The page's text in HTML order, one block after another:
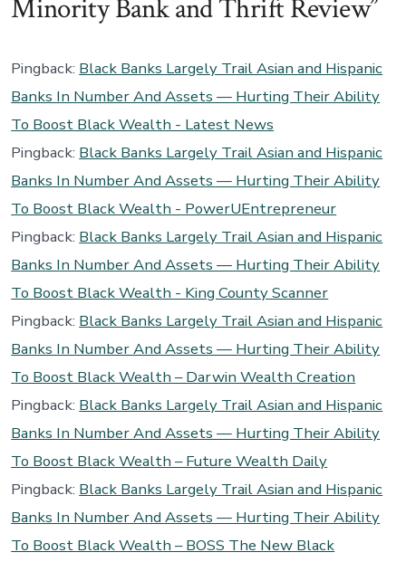
Minority Bank and Thrift Review”
Pingback: Black Banks Largely Trail Asian and Hispanic
Banks In Number And Assets — Hurting Their Ability
To Boost Black Wealth - Latest News
Pingback: Black Banks Largely Trail Asian and Hispanic
Banks In Number And Assets — Hurting Their Ability
To Boost Black Wealth - PowerUEntrepreneur
Pingback: Black Banks Largely Trail Asian and Hispanic
Banks In Number And Assets — Hurting Their Ability
To Boost Black Wealth - King County Scanner
Pingback: Black Banks Largely Trail Asian and Hispanic
Banks In Number And Assets — Hurting Their Ability
To Boost Black Wealth – Darwin Wealth Creation
Pingback: Black Banks Largely Trail Asian and Hispanic
Banks In Number And Assets — Hurting Their Ability
To Boost Black Wealth – Future Wealth Daily
Pingback: Black Banks Largely Trail Asian and Hispanic
Banks In Number And Assets — Hurting Their Ability
To Boost Black Wealth – BOSS The New Black